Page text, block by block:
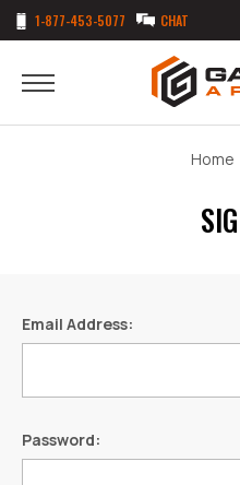
1-877-453-5077 CHAT
Home
Email Address:
Password: